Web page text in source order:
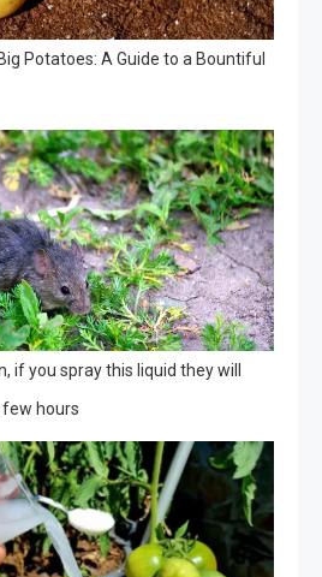
Potatoes: A Guide to a Bountiful
if you spray this liquid they will
hours